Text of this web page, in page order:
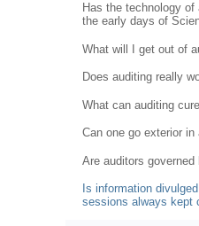
Has the technology
the early days of
What will I get out of
Does auditing really
What can auditing
Can one go exterior in
Are auditors
Is information
sessions always kept